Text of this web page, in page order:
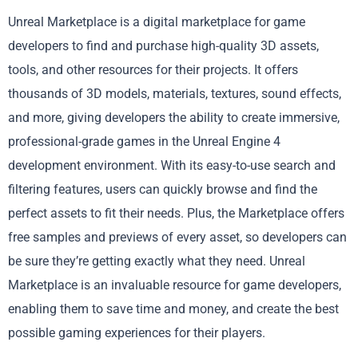
Unreal Marketplace is a digital marketplace for game
developers to find and purchase high-quality 3D assets,
tools, and other resources for their projects. It offers
thousands of 3D models, materials, textures, sound effects,
and more, giving developers the ability to create immersive,
professional-grade games in the Unreal Engine 4
development environment. With its easy-to-use search and
filtering features, users can quickly browse and find the
perfect assets to fit their needs. Plus, the Marketplace offers
free samples and previews of every asset, so developers can
be sure they’re getting exactly what they need. Unreal
Marketplace is an invaluable resource for game developers,
enabling them to save time and money, and create the best
possible gaming experiences for their players.